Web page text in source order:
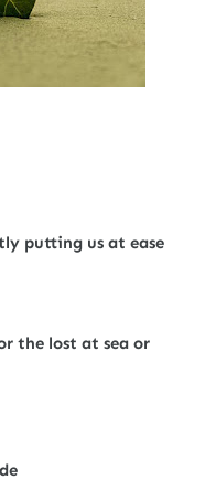
putting us at ease
the lost at sea or